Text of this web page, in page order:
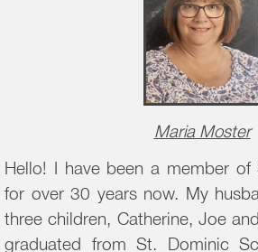
Maria Moster
Hello! I have been a member of
for over 30 years now. My
three children, Catherine, Joe
graduated from St. Dominic